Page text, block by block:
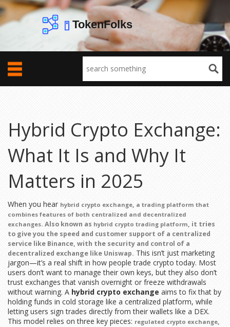
Hybrid Crypto Exchange:
What It Is and Why It
Matters in 2025
When you hear hybrid crypto exchange, a trading platform that
combines features of both centralized and decentralized
exchanges. Also known as hybrid crypto trading platform, it tries
to give you the speed and customer support of a centralized
service like Binance, with the security and control of a
decentralized exchange like Uniswap. This isn’t just marketing
jargon—it’s a real shift in how people trade crypto today. Most
users don’t want to manage their own keys, but they also don’t
trust exchanges that vanish overnight or freeze withdrawals
without warning. A hybrid crypto exchange aims to fix that by
holding funds in cold storage like a centralized platform, while
letting users sign trades directly from their wallets like a DEX.
This model relies on three key pieces: regulated crypto exchange,